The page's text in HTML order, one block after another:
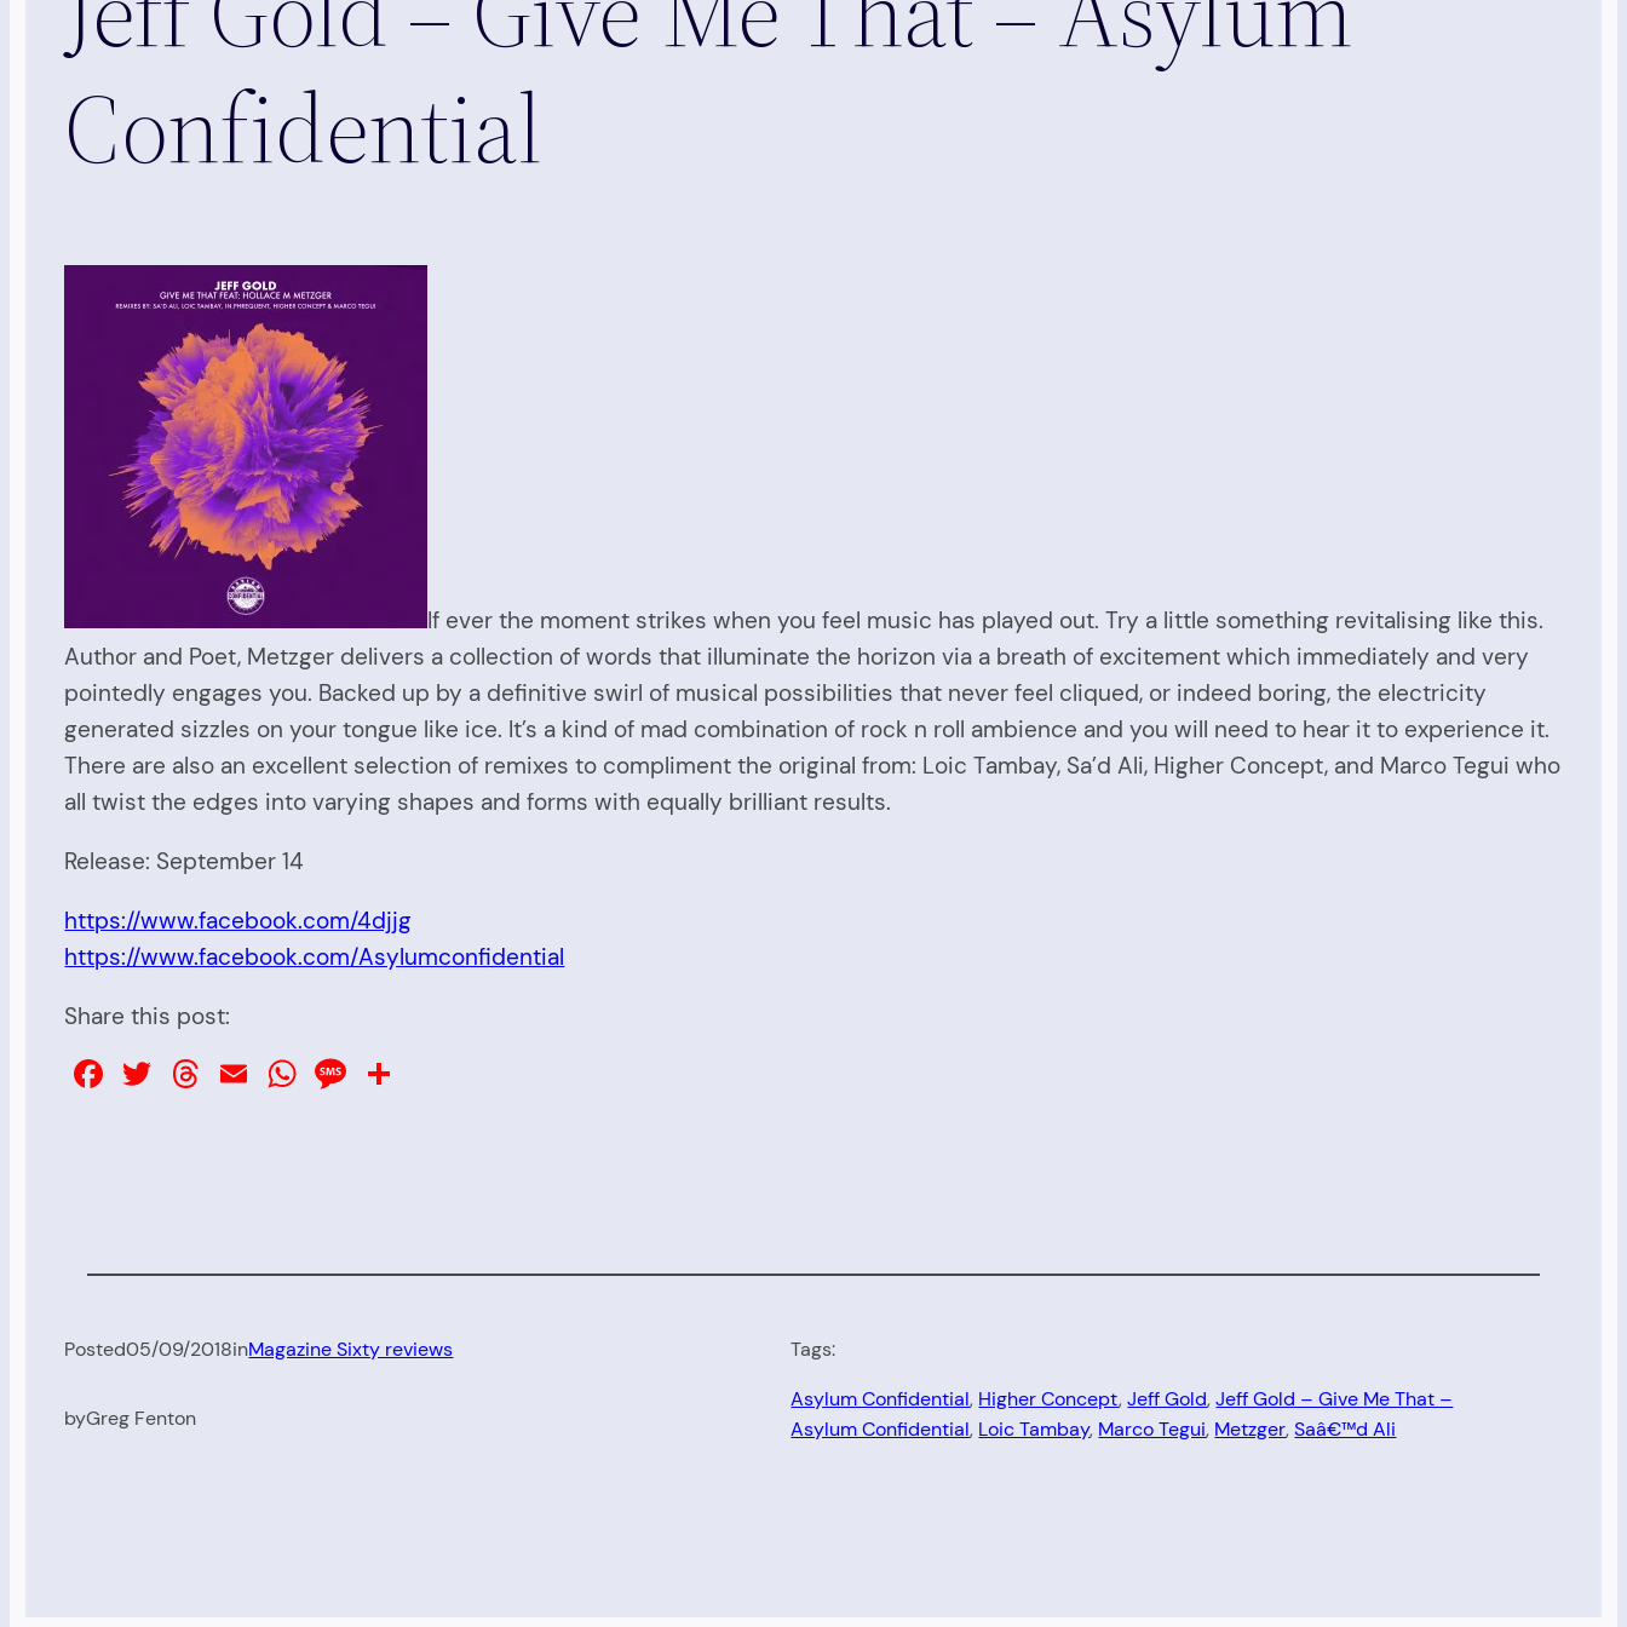
Confidential
If ever the moment strikes when you feel music has played out. Try a little something revitalising like this.
Author and Poet, Metzger delivers a collection of words that illuminate the horizon via a breath of excitement which immediately and very
pointedly engages you. Backed up by a definitive swirl of musical possibilities that never feel cliqued, or indeed boring, the electricity
generated sizzles on your tongue like ice. It’s a kind of mad combination of rock n roll ambience and you will need to hear it to experience it.
There are also an excellent selection of remixes to compliment the original from: Loic Tambay, Sa’d Ali, Higher Concept, and Marco Tegui who
all twist the edges into varying shapes and forms with equally brilliant results.
Release: September 14
https://www.facebook.com/4djjg
https://www.facebook.com/Asylumconfidential
Share this post:
Facebook
Twitter
Threads
EmailWhatsApp
Message
Posted05/09/2018inMagazine Sixty reviews
byGreg Fenton
Tags:
Asylum Confidential, Higher Concept, Jeff Gold, Jeff Gold – Give Me That –
Asylum Confidential, Loic Tambay, Marco Tegui, Metzger, Saâ€™d Ali